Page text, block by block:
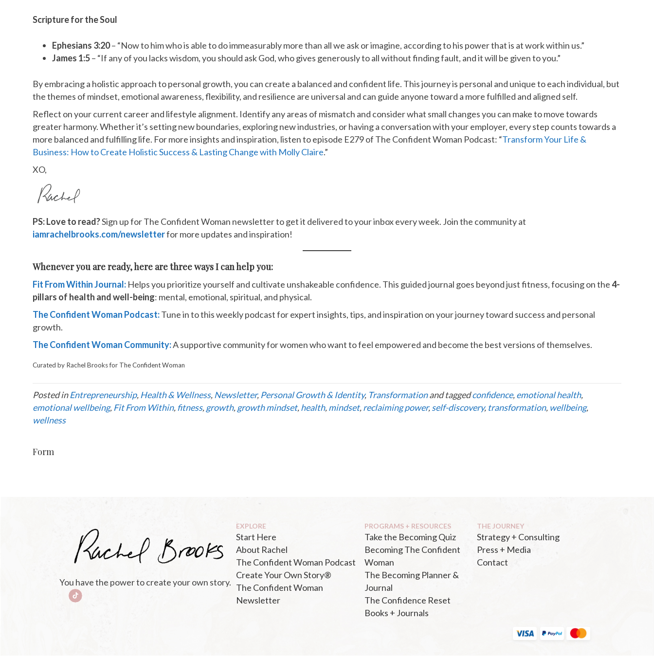
Scripture for the Soul
Ephesians 3:20– “Now to him who is able to do immeasurably more than all we ask or imagine, according to his power that is at work within us.”
James 1:5– “If any of you lacks wisdom, you should ask God, who gives generously to all without finding fault, and it will be given to you.”
By embracing a holistic approach to personal growth, you can create a balanced and confident life. This journey is personal and unique to each individual, but
the themes of mindset, emotional awareness, flexibility, and resilience are universal and can guide anyone toward a more fulfilled and aligned self.
Reflect on your current career and lifestyle alignment. Identify any areas of mismatch and consider what small changes you can make to move towards
greater harmony. Whether it’s setting new boundaries, exploring new industries, or having a conversation with your employer, every step counts towards a
more balanced and fulfilling life. For more insights and inspiration, listen to episode E279 of The Confident Woman Podcast: “Transform Your Life &
Business: How to Create Holistic Success & Lasting Change with Molly Claire.”
XO,
PS: Love to read?Sign up for The Confident Woman newsletter to get it delivered to your inbox every week. Join the community at
iamrachelbrooks.com/newsletterfor more updates and inspiration!
Whenever you are ready, here are three ways I can help you:
Fit From Within Journal: Helps you prioritize yourself and cultivate unshakeable confidence. This guided journal goes beyond just fitness, focusing on the4-
pillars of health and well-being: mental, emotional, spiritual, and physical.
The Confident Woman Podcast:Tune in to this weekly podcast for expert insights, tips, and inspiration on your journey toward success and personal
growth.
The Confident Woman Community:A supportive community for women who want to feel empowered and become the best versions of themselves.
Curated by Rachel Brooks for The Confident Woman
Posted inEntrepreneurship, Health & Wellness, Newsletter, Personal Growth & Identity, Transformationand taggedconfidence,emotional health,
emotional wellbeing, Fit From Within, fitness,growth,growth mindset,health,mindset,reclaiming power,self-discovery, transformation, wellbeing,
wellness
Form
You have the power to create your own story.
EXPLORE
Start Here
About Rachel
The Confident Woman Podcast
Create Your Own Story®
The Confident Woman
Newsletter
PROGRAMS + RESOURCES
Take the Becoming Quiz
Becoming The Confident
Woman
The Becoming Planner &
Journal
The Confidence Reset
Books + Journals
THE JOURNEY
Strategy + Consulting
Press + Media
Contact